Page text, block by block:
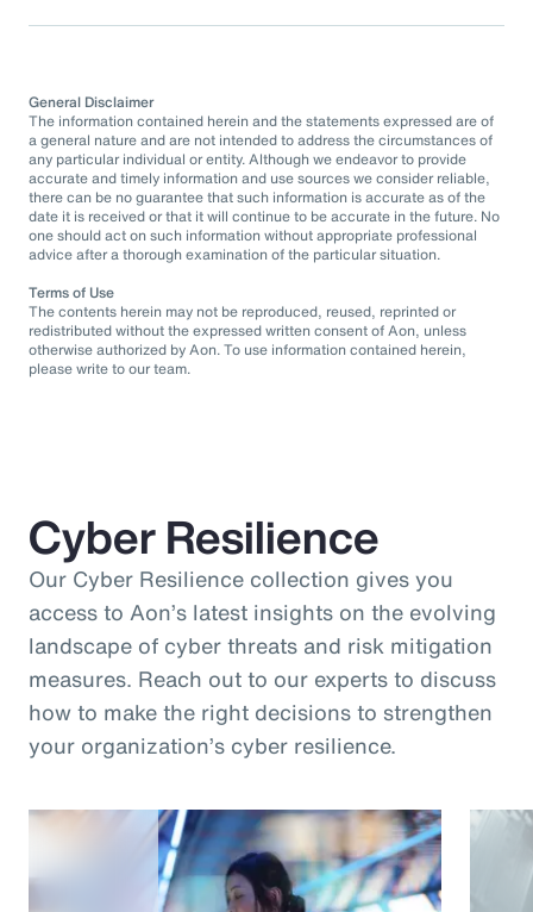
General Disclaimer
The information contained herein and the statements expressed are of
a general nature and are not intended to address the circumstances of
any particular individual or entity. Although we endeavor to provide
accurate and timely information and use sources we consider reliable,
there can be no guarantee that such information is accurate as of the
date it is received or that it will continue to be accurate in the future. No
one should act on such information without appropriate professional
advice after a thorough examination of the particular situation.
Terms of Use
The contents herein may not be reproduced, reused, reprinted or
redistributed without the expressed written consent of Aon, unless
otherwise authorized by Aon. To use information contained herein,
please write to our team.
Cyber Resilience
Our Cyber Resilience collection gives you
access to Aon’s latest insights on the evolving
landscape of cyber threats and risk mitigation
measures. Reach out to our experts to discuss
how to make the right decisions to strengthen
your organization’s cyber resilience.